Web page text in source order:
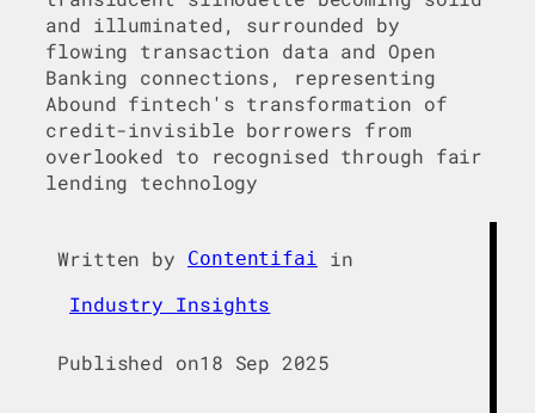
Written by Contentifai
in
Industry Insights
Published on18 Sep 2025